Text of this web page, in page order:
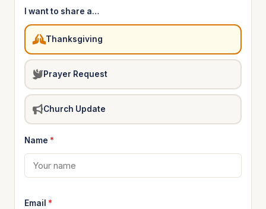
I want to share a…
Thanksgiving
Prayer Request
Church Update
Name *
Email *